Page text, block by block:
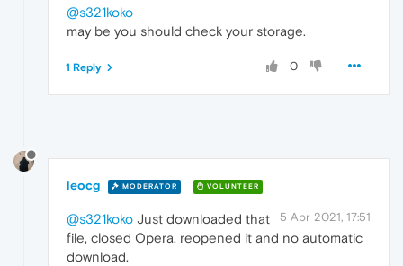
@s321koko
may be you should check your storage.
0
1 Reply
leocg MODERATOR VOLUNTEER
5 Apr 2021, 17:51
@s321koko Just downloaded that
file, closed Opera, reopened it and no automatic
download.